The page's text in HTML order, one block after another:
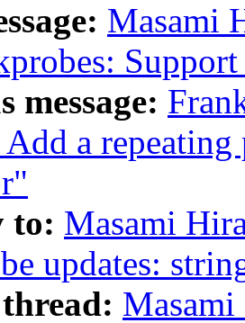
Masami
message:
a repeating
to: Masami
updates: